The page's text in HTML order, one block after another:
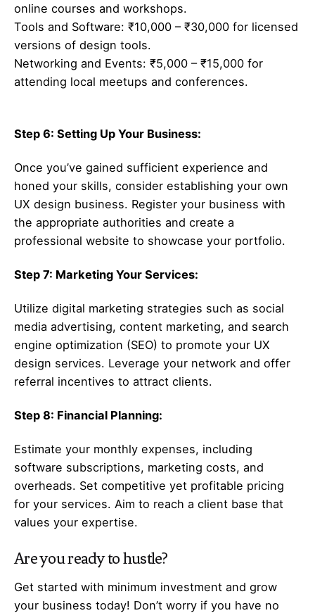
online courses and workshops.
Tools and Software: ₹10,000 – ₹30,000 for licensed
versions of design tools.
Networking and Events: ₹5,000 – ₹15,000 for
attending local meetups and conferences.
Step 6: Setting Up Your Business:
Once you’ve gained sufficient experience and
honed your skills, consider establishing your own
UX design business. Register your business with
the appropriate authorities and create a
professional website to showcase your portfolio.
Step 7: Marketing Your Services:
Utilize digital marketing strategies such as social
media advertising, content marketing, and search
engine optimization (SEO) to promote your UX
design services. Leverage your network and offer
referral incentives to attract clients.
Step 8: Financial Planning:
Estimate your monthly expenses, including
software subscriptions, marketing costs, and
overheads. Set competitive yet profitable pricing
for your services. Aim to reach a client base that
values your expertise.
Are you ready to hustle?
Get started with minimum investment and grow
your business today! Don’t worry if you have no